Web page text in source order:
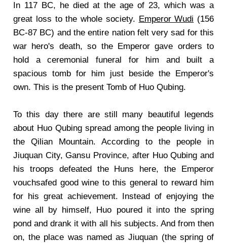
In 117 BC, he died at the age of 23, which was a
great loss to the whole society. Emperor Wudi (156
BC-87 BC) and the entire nation felt very sad for this
war hero's death, so the Emperor gave orders to
hold a ceremonial funeral for him and built a
spacious tomb for him just beside the Emperor's
own. This is the present Tomb of Huo Qubing.
To this day there are still many beautiful legends
about Huo Qubing spread among the people living in
the Qilian Mountain. According to the people in
Jiuquan City, Gansu Province, after Huo Qubing and
his troops defeated the Huns here, the Emperor
vouchsafed good wine to this general to reward him
for his great achievement. Instead of enjoying the
wine all by himself, Huo poured it into the spring
pond and drank it with all his subjects. And from then
on, the place was named as Jiuquan (the spring of